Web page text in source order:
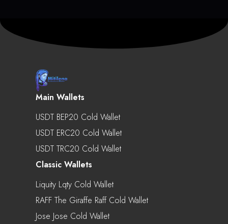
Main Wallets
USDT BEP20 Cold Wallet
USDT ERC20 Cold Wallet
USDT TRC20 Cold Wallet
Classic Wallets
Liquity Lqty Cold Wallet
RAFF The Giraffe Raff Cold Wallet
Jose Jose Cold Wallet